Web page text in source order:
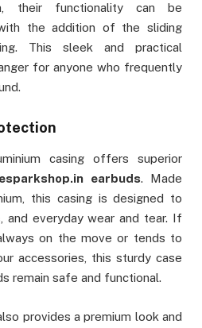
their functionality can be
the addition of the sliding
This sleek and practical
for anyone who frequently
casing offers superior
earbuds. Made
this casing is designed to
and everyday wear and tear. If
on the move or tends to
accessories, this sturdy case
remain safe and functional.
provides a premium look and